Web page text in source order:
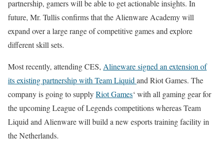
partnership, gamers will be able to get actionable insights. In
future, Mr. Tullis confirms that the Alienware Academy will
expand over a large range of competitive games and explore
different skill sets.
Most recently, attending CES, Alineware signed an extension of
its existing partnership with Team Liquid and Riot Games. The
company is going to supplyRiot Games‘ with all gaming gear for
the upcoming League of Legends competitions whereas Team
Liquid and Alienware will build a new esports training facility in
the Netherlands.